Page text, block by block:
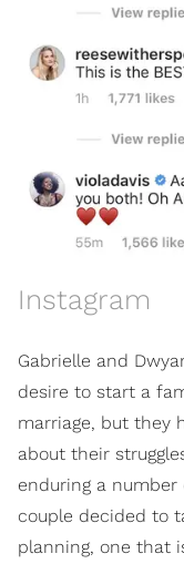
Instagram
Gabrielle and
desire to start a
marriage, but they
about their
enduring a number
couple decided to
planning, one that